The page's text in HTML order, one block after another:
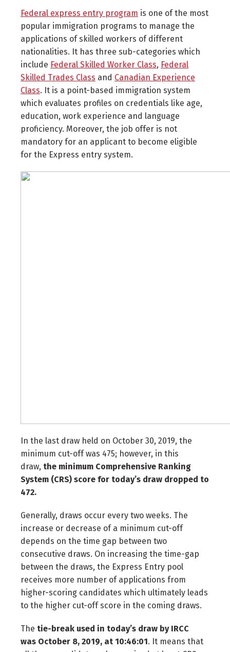
Federal express entry program is one of the most
popular immigration programs to manage the
applications of skilled workers of different
nationalities. It has three sub-categories which
include Federal Skilled Worker Class, Federal
Skilled Trades Class and Canadian Experience
Class. It is a point-based immigration system
which evaluates profiles on credentials like age,
education, work experience and language
proficiency. Moreover, the job offer is not
mandatory for an applicant to become eligible
for the Express entry system.
In the last draw held on October 30, 2019, the
minimum cut-off was 475; however, in this
draw, the minimum Comprehensive Ranking
System (CRS) score for today’s draw dropped to
472.
Generally, draws occur every two weeks. The
increase or decrease of a minimum cut-off
depends on the time gap between two
consecutive draws. On increasing the time-gap
between the draws, the Express Entry pool
receives more number of applications from
higher-scoring candidates which ultimately leads
to the higher cut-off score in the coming draws.
The tie-break used in today’s draw by IRCC
was October 8, 2019, at 10:46:01. It means that